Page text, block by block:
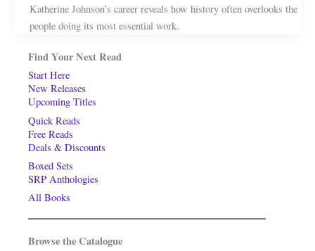
Katherine Johnson’s career reveals how history often overlooks the
people doing its most essential work.
Find Your Next Read
Start Here
New Releases
Upcoming Titles
Quick Reads
Free Reads
Deals & Discounts
Boxed Sets
SRP Anthologies
All Books
Browse the Catalogue